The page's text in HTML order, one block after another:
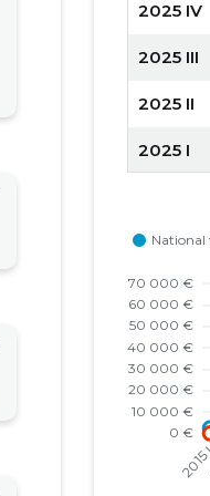
2025 IV
2025 III
2025 II
2025 I
2024 III
2024 II
2024 I
2023 IV
2023 III
2023 II